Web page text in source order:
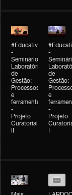
#Educativobienal
-
Seminário
Laboratório
de
Gestão:
Processos
e
ferramentas
-
Projeto
Curatorial
-
de
Gestão:
e
-
Projeto